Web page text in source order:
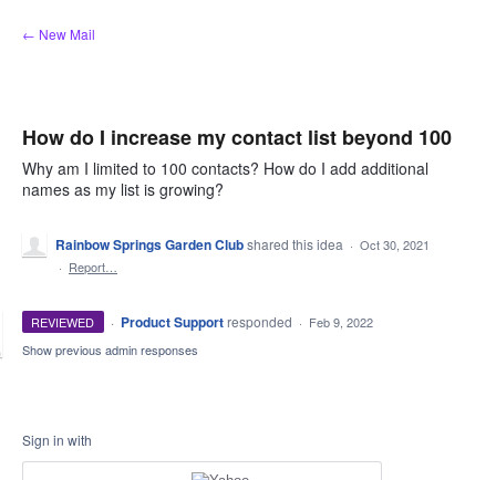
Skip
to
← New Mail
How do I increase my contact list beyond 100
Why am I limited to 100 contacts? How do I add additional
names as my list is growing?
Rainbow Springs Garden Clubshared this idea · Oct 30, 2021
· Report…
REVIEWED · Product Support responded · Feb 9, 2022
Show previous admin responses
Sign in with